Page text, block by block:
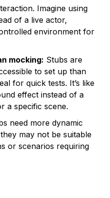
Imagine using
of a live actor,
environment for
mocking: Stubs are
to set up than
for quick tests. It’s like
effect instead of a
a specific scene.
need more dynamic
may not be suitable
or scenarios requiring